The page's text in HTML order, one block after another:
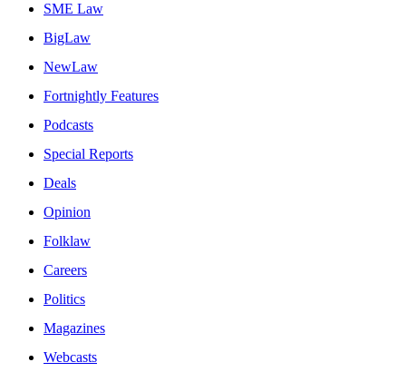
SME Law
BigLaw
NewLaw
Fortnightly Features
Podcasts
Special Reports
Deals
Opinion
Folklaw
Careers
Politics
Magazines
Webcasts